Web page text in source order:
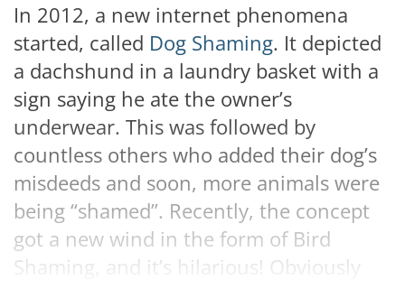
In 2012, a new internet phenomena
started, called Dog Shaming. It depicted
a dachshund in a laundry basket with a
sign saying he ate the owner’s
underwear. This was followed by
countless others who added their dog’s
misdeeds and soon, more animals were
being “shamed”. Recently, the concept
got a new wind in the form of Bird
Shaming, and it’s hilarious! Obviously